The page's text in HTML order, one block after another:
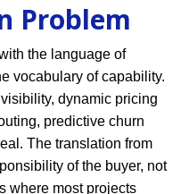
Problem
the language of
vocabulary of capability.
dynamic pricing
predictive churn
The translation from
of the buyer, not
where most projects